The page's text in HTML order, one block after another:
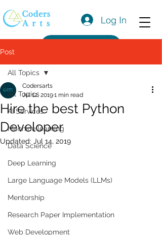
Log In
Post
All Topics
AI Services
Machine learning
Data Science
Deep Learning
Large Language Models (LLMs)
Mentorship
Research Paper Implementation
Web Development
All Topics
Hire the best Python
Developer
Codersarts
Jul 12, 20191 min read
Updated: Jul 14, 2019